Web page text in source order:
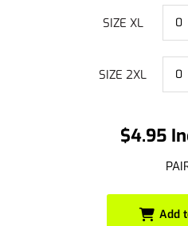
$4.95
SIZE XL
SIZE 2XL
Add